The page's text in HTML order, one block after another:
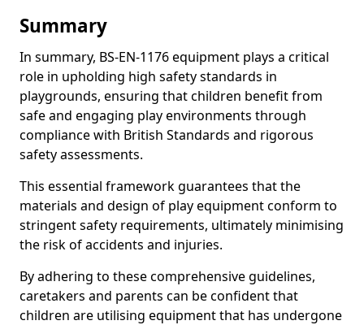
Summary
In summary, BS-EN-1176 equipment plays a critical
role in upholding high safety standards in
playgrounds, ensuring that children benefit from
safe and engaging play environments through
compliance with British Standards and rigorous
safety assessments.
This essential framework guarantees that the
materials and design of play equipment conform to
stringent safety requirements, ultimately minimising
the risk of accidents and injuries.
By adhering to these comprehensive guidelines,
caretakers and parents can be confident that
children are utilising equipment that has undergone